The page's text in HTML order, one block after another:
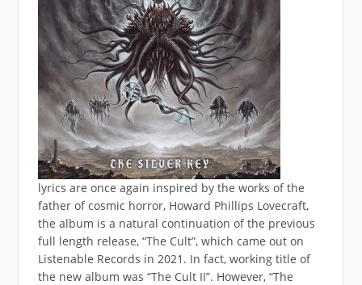
lyrics are once again inspired by the works of the
father of cosmic horror, Howard Phillips Lovecraft,
the album is a natural continuation of the previous
full length release, “The Cult”, which came out on
Listenable Records in 2021. In fact, working title of
the new album was “The Cult II”. However, “The